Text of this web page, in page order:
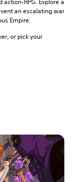
RPG. Explore a
an escalating war
Empire.
or pick your